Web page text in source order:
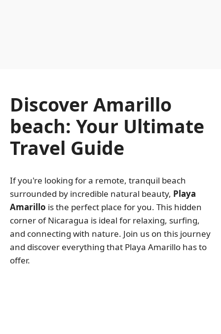
Discover Amarillo
beach: Your Ultimate
Travel Guide
If you're looking for a remote, tranquil beach
surrounded by incredible natural beauty, Playa
Amarillo is the perfect place for you. This hidden
corner of Nicaragua is ideal for relaxing, surfing,
and connecting with nature. Join us on this journey
and discover everything that Playa Amarillo has to
offer.